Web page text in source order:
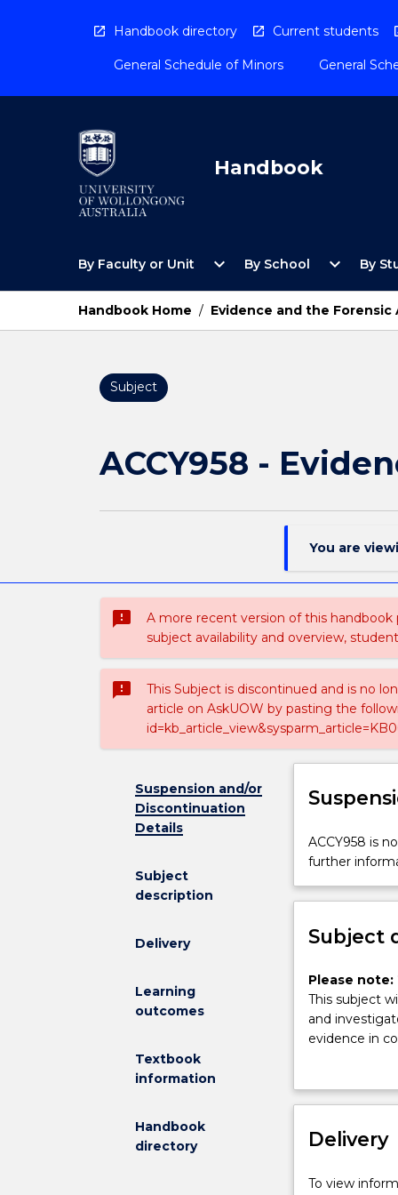
Handbook directory Current students
General Schedule of Minors General
Handbook
By Faculty or Unit
Open
Faculty
Unit
Menu
expand_more By School
Open
School
expand_more By
Handbook Home / Evidence and the
Subject
ACCY958 -
You are
sms_failed
A more recent version of this
subject availability and overview,
sms_failed
This Subject is discontinued and is no
article on AskUOW by pasting the
Suspension and/or
Discontinuation
Details
Subject
description
Delivery
Learning
outcomes
Textbook
information
Handbook
directory
ACCY958
is
available
new
effective
2025.
Contact
askUOW
information.
ACCY958 is
further
Subject
Please
note:
This
subject
discontinued
is
longer
Please
This subject
and
evidence in
investigation
Delivery
To view